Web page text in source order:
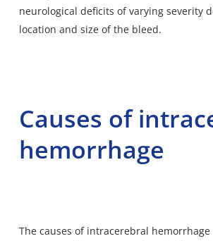
neurological deficits of varying severity
location and size of the bleed.
Causes of
hemorrhage
The causes of intracerebral